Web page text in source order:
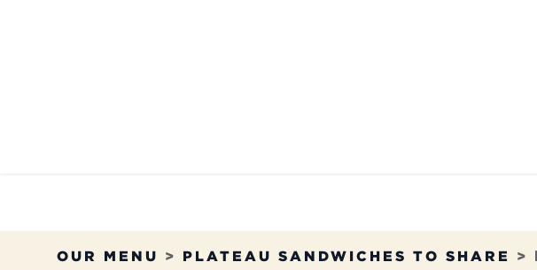
OUR MENU > PLATEAU SANDWICHES TO SHARE >